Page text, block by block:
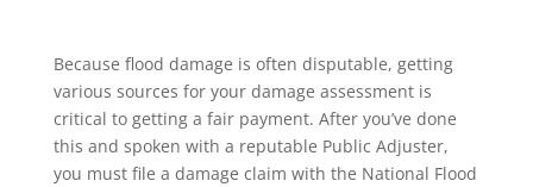
Because flood damage is often disputable, getting
various sources for your damage assessment is
critical to getting a fair payment. After you’ve done
this and spoken with a reputable Public Adjuster,
you must file a damage claim with the National Flood